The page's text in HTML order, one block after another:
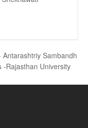
Antarashtriy Sambandh
-Rajasthan University